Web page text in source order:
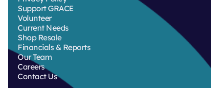
Support GRACE
Volunteer
Current Needs
Shop Resale
Financials & Reports
Our Team
Careers
Contact Us